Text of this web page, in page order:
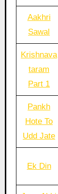
Aakhri
Sawal
Krishnava
taram
Part 1
Pankh
Hote To
Udd Jate
Ek Din